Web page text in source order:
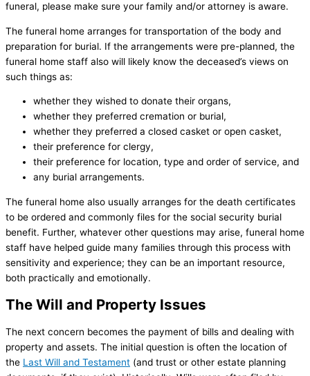
funeral, please make sure your family and/or attorney is aware.
The funeral home arranges for transportation of the body and
preparation for burial. If the arrangements were pre-planned, the
funeral home staff also will likely know the deceased’s views on
such things as:
whether they wished to donate their organs,
whether they preferred cremation or burial,
whether they preferred a closed casket or open casket,
their preference for clergy,
their preference for location, type and order of service, and
any burial arrangements.
The funeral home also usually arranges for the death certificates
to be ordered and commonly files for the social security burial
benefit. Further, whatever other questions may arise, funeral home
staff have helped guide many families through this process with
sensitivity and experience; they can be an important resource,
both practically and emotionally.
The Will and Property Issues
The next concern becomes the payment of bills and dealing with
property and assets. The initial question is often the location of
the Last Will and Testament (and trust or other estate planning